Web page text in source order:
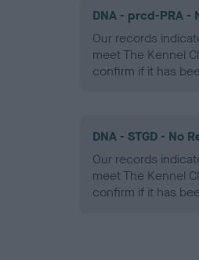
DNA - prcd-PRA -
Our records
meet The Kennel
confirm if it has
DNA - STGD - No
Our records
meet The Kennel
confirm if it has